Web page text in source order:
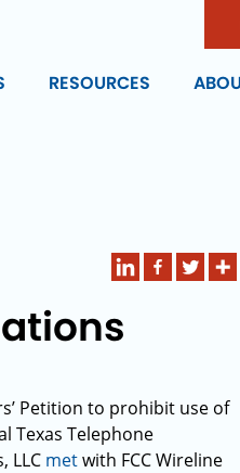
RESOURCES
Petition to prohibit use of
Texas Telephone
LLC metwith FCC Wireline